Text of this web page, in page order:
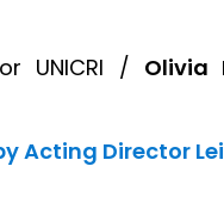
UNICRI / Olivia
Acting Director